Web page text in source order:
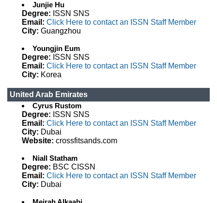
Junjie Hu
Degree: ISSN SNS
Email: Click Here to contact an ISSN Staff Member
City: Guangzhou
Youngjin Eum
Degree: ISSN SNS
Email: Click Here to contact an ISSN Staff Member
City: Korea
United Arab Emirates
Cyrus Rustom
Degree: ISSN SNS
Email: Click Here to contact an ISSN Staff Member
City: Dubai
Website: crossfitsands.com
Niall Statham
Degree: BSC CISSN
Email: Click Here to contact an ISSN Staff Member
City: Dubai